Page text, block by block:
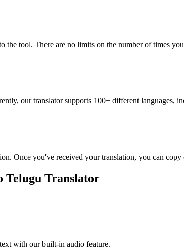
the tool. There are no limits on the number of times
our translator supports 100+ different languages,
Once you've received your translation, you can copy
Telugu Translator
with our built-in audio feature.